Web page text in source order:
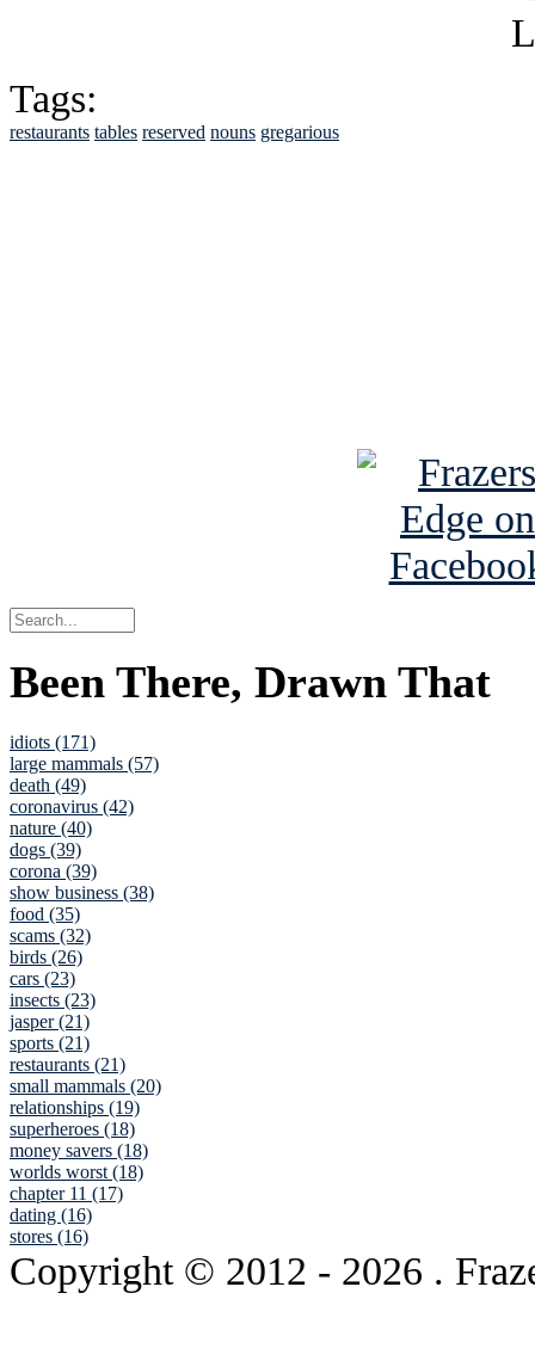
Tags:
restaurants tables reserved nouns gregarious
Been There, Drawn That
idiots (171)
large mammals (57)
death (49)
coronavirus (42)
nature (40)
dogs (39)
corona (39)
show business (38)
food (35)
scams (32)
birds (26)
cars (23)
insects (23)
jasper (21)
sports (21)
restaurants (21)
small mammals (20)
relationships (19)
superheroes (18)
money savers (18)
worlds worst (18)
chapter 11 (17)
dating (16)
stores (16)
Copyright © 2012 - 2026 .